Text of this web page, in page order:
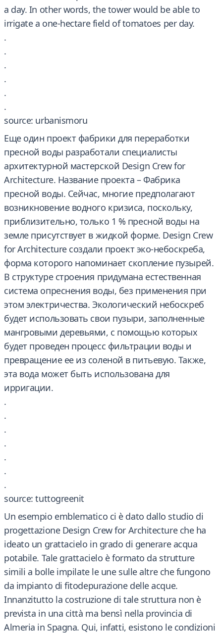
a day. In other words, the tower would be able to
irrigate a one-hectare field of tomatoes per day.
.
.
.
.
.
.
source: urbanismoru
Еще один проект фабрики для переработки
пресной воды разработали специалисты
архитектурной мастерской Design Crew for
Architecture. Название проекта – Фабрика
пресной воды. Сейчас, многие предполагают
возникновение водного кризиса, поскольку,
приблизительно, только 1 % пресной воды на
земле присутствует в жидкой форме. Design Crew
for Architecture создали проект эко-небоскреба,
форма которого напоминает скопление пузырей.
В структуре строения придумана естественная
система опреснения воды, без применения при
этом электричества. Экологический небоскреб
будет использовать свои пузыри, заполненные
мангровыми деревьями, с помощью которых
будет проведен процесс фильтрации воды и
превращение ее из соленой в питьевую. Также,
эта вода может быть использована для
ирригации.
.
.
.
.
.
.
.
source: tuttogreenit
Un esempio emblematico ci è dato dallo studio di
progettazione Design Crew for Architecture che ha
ideato un grattacielo in grado di generare acqua
potabile. Tale grattacielo è formato da strutture
simili a bolle impilate le une sulle altre che fungono
da impianto di fitodepurazione delle acque.
Innanzitutto la costruzione di tale struttura non è
prevista in una città ma bensì nella provincia di
Almeria in Spagna. Qui, infatti, esistono le condizioni